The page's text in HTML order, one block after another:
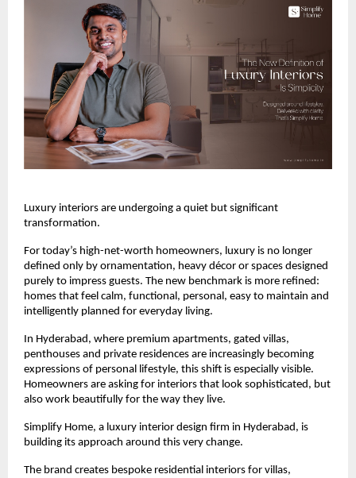
Luxury interiors are undergoing a quiet but significant
transformation.
For today’s high-net-worth homeowners, luxury is no longer
defined only by ornamentation, heavy décor or spaces designed
purely to impress guests. The new benchmark is more refined:
homes that feel calm, functional, personal, easy to maintain and
intelligently planned for everyday living.
In Hyderabad, where premium apartments, gated villas,
penthouses and private residences are increasingly becoming
expressions of personal lifestyle, this shift is especially visible.
Homeowners are asking for interiors that look sophisticated, but
also work beautifully for the way they live.
Simplify Home, a luxury interior design firm in Hyderabad, is
building its approach around this very change.
The brand creates bespoke residential interiors for villas,